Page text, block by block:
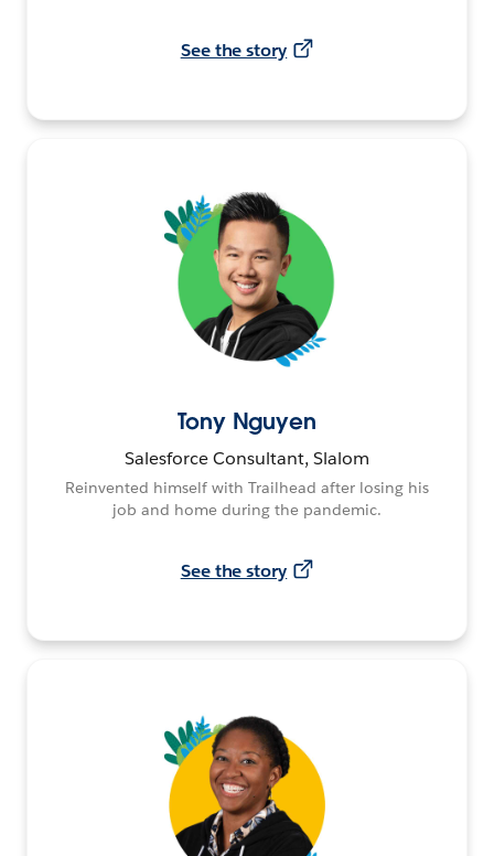
See the story
Tony Nguyen
Salesforce Consultant, Slalom
Reinvented himself with Trailhead after losing his
job and home during the pandemic.
See the story